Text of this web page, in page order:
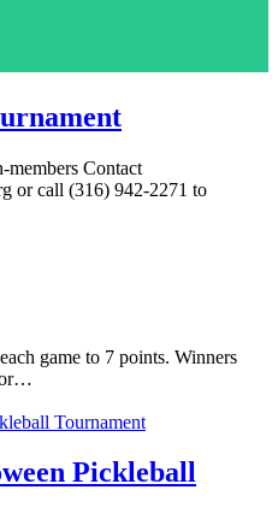
members Contact
or call (316) 942-2271 to
game to 7 points. Winners
Pickleball